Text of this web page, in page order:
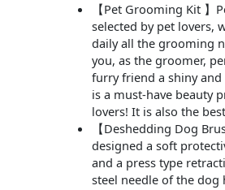
【Pet Grooming Kit
selected by pet lovers,
daily all the grooming
you, as the groomer,
furry friend a shiny and
is a must-have beauty
lovers! It is also the
【Deshedding Dog
designed a soft
and a press type
steel needle of the dog